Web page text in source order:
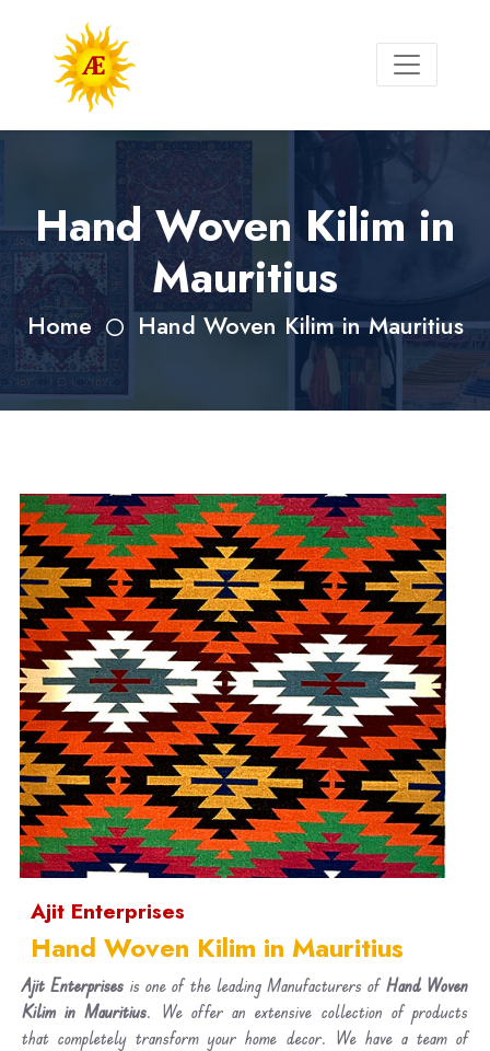
Hand Woven Kilim in
Mauritius
Home Hand Woven Kilim in Mauritius
Ajit Enterprises
Hand Woven Kilim in Mauritius
Ajit Enterprises is one of the leading Manufacturers of Hand Woven
Kilim in Mauritius. We offer an extensive collection of products
that completely transform your home decor. We have a team of